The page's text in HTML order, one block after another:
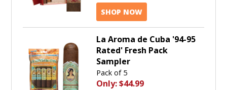
SHOP NOW
La Aroma de Cuba '94-95
Rated' Fresh Pack
Sampler
Pack of 5
Only:$44.99